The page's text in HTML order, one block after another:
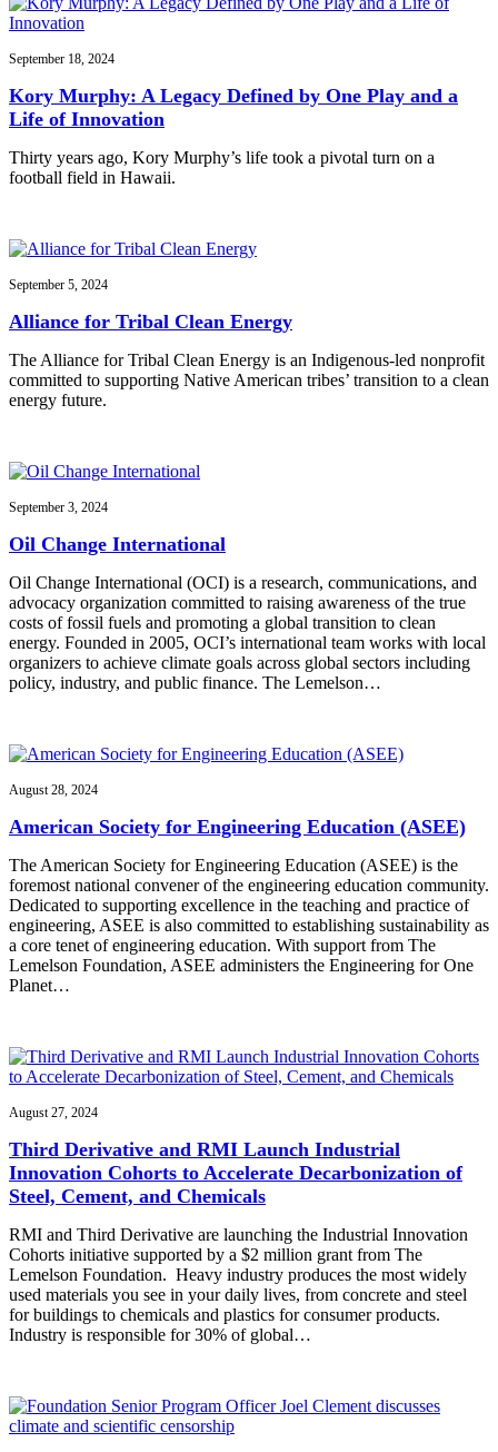
September 18, 2024
Kory Murphy: A Legacy Defined by One Play and a
Life of Innovation
Thirty years ago, Kory Murphy’s life took a pivotal turn on a
football field in Hawaii.
September 5, 2024
Alliance for Tribal Clean Energy
The Alliance for Tribal Clean Energy is an Indigenous-led nonprofit
committed to supporting Native American tribes’ transition to a clean
energy future.
September 3, 2024
Oil Change International
Oil Change International (OCI) is a research, communications, and
advocacy organization committed to raising awareness of the true
costs of fossil fuels and promoting a global transition to clean
energy. Founded in 2005, OCI’s international team works with local
organizers to achieve climate goals across global sectors including
policy, industry, and public finance. The Lemelson…
August 28, 2024
American Society for Engineering Education (ASEE)
The American Society for Engineering Education (ASEE) is the
foremost national convener of the engineering education community.
Dedicated to supporting excellence in the teaching and practice of
engineering, ASEE is also committed to establishing sustainability as
a core tenet of engineering education. With support from The
Lemelson Foundation, ASEE administers the Engineering for One
Planet…
August 27, 2024
Third Derivative and RMI Launch Industrial
Innovation Cohorts to Accelerate Decarbonization of
Steel, Cement, and Chemicals
RMI and Third Derivative are launching the Industrial Innovation
Cohorts initiative supported by a $2 million grant from The
Lemelson Foundation. Heavy industry produces the most widely
used materials you see in your daily lives, from concrete and steel
for buildings to chemicals and plastics for consumer products.
Industry is responsible for 30% of global…